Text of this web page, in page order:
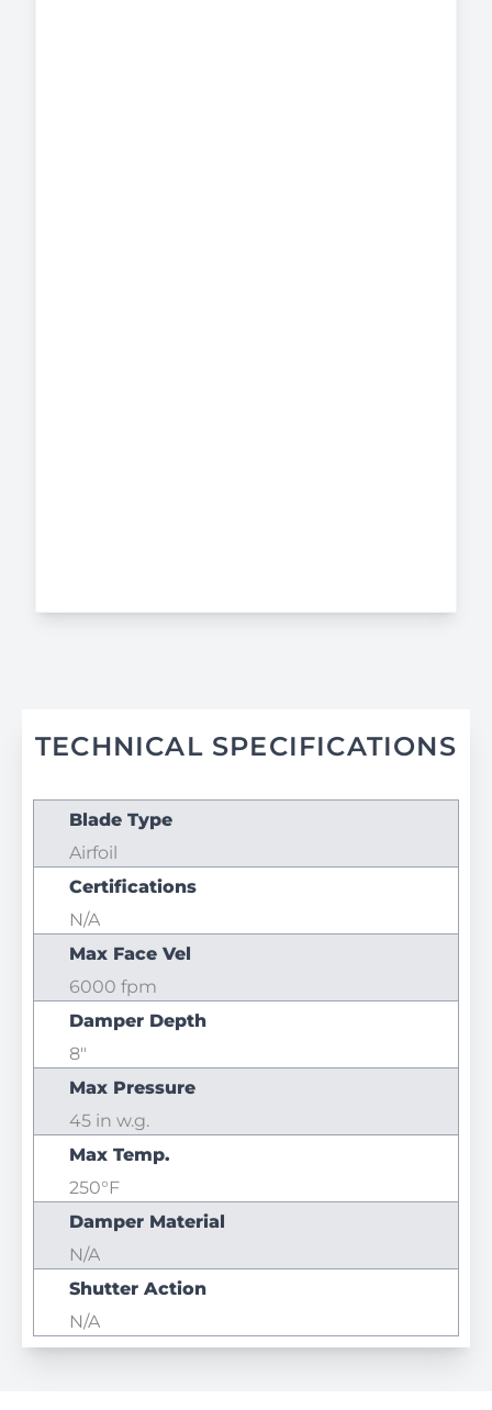
TECHNICAL SPECIFICATIONS
Blade Type
Airfoil
Certifications
N/A
Max Face Vel
6000 fpm
Damper Depth
8"
Max Pressure
45 in w.g.
Max Temp.
250°F
Damper Material
N/A
Shutter Action
N/A